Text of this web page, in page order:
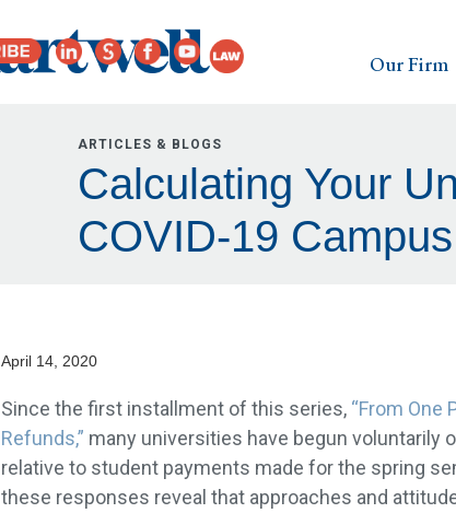
Our Firm
ARTICLES & BLOGS
Calculating Your
COVID-19
April 14, 2020
Since the first installment of this series, “From One
Refunds,” many universities have begun voluntarily
relative to student payments made for the spring
these responses reveal that approaches and